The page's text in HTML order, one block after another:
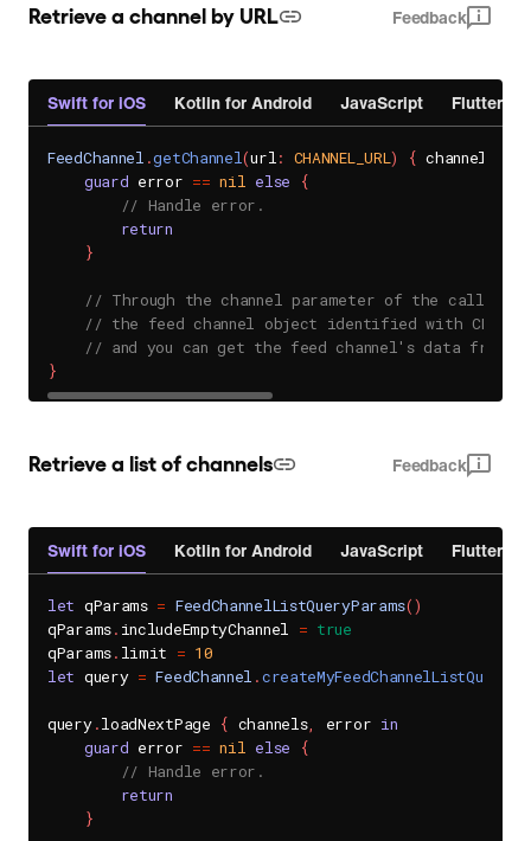
Retrieve a channel by URL Feedback
Swift for iOS Kotlin for Android JavaScript Flutter
FeedChannel .getChannel(url: CHANNEL_URL) { channel
guard error == nil else
{
// Handle error.
return
}
// Through the channel parameter of the callback
// the feed channel object identified with
// and you can get the feed channel's data from
}
Retrieve a list of channels Feedback
Swift for iOS Kotlin for Android JavaScript Flutter
let qParams = FeedChannelListQueryParams()
qParams. includeEmptyChannel = true
qParams. limit = 10
let query = FeedChannel .createMyFeedChannelListQuery
query.loadNextPage { channels, error in
guard error == nil else
{
// Handle error.
return
}